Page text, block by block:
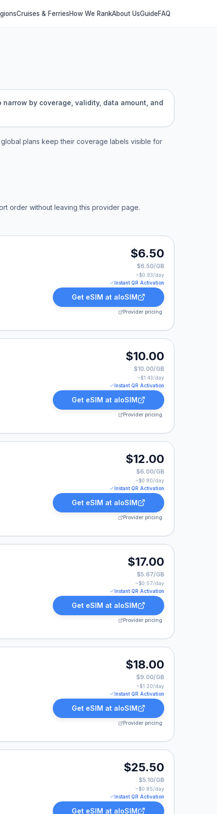
Cruises & FerriesHow We RankAbout UsGuideFAQ
by coverage, validity, data amount, and
plans keep their coverage labels visible for
order without leaving this provider page.
$6.50
$6.50/GB
~$0.93/day
Instant QR Activation
Get eSIM at aloSIM
Provider pricing
$10.00
$10.00/GB
~$1.43/day
Instant QR Activation
Get eSIM at aloSIM
Provider pricing
$12.00
$6.00/GB
~$0.80/day
Instant QR Activation
Get eSIM at aloSIM
Provider pricing
$17.00
$5.67/GB
~$0.57/day
Instant QR Activation
Get eSIM at aloSIM
Provider pricing
$18.00
$9.00/GB
~$1.20/day
Instant QR Activation
Get eSIM at aloSIM
Provider pricing
$25.50
$5.10/GB
~$0.85/day
Instant QR Activation
Get eSIM at aloSIM